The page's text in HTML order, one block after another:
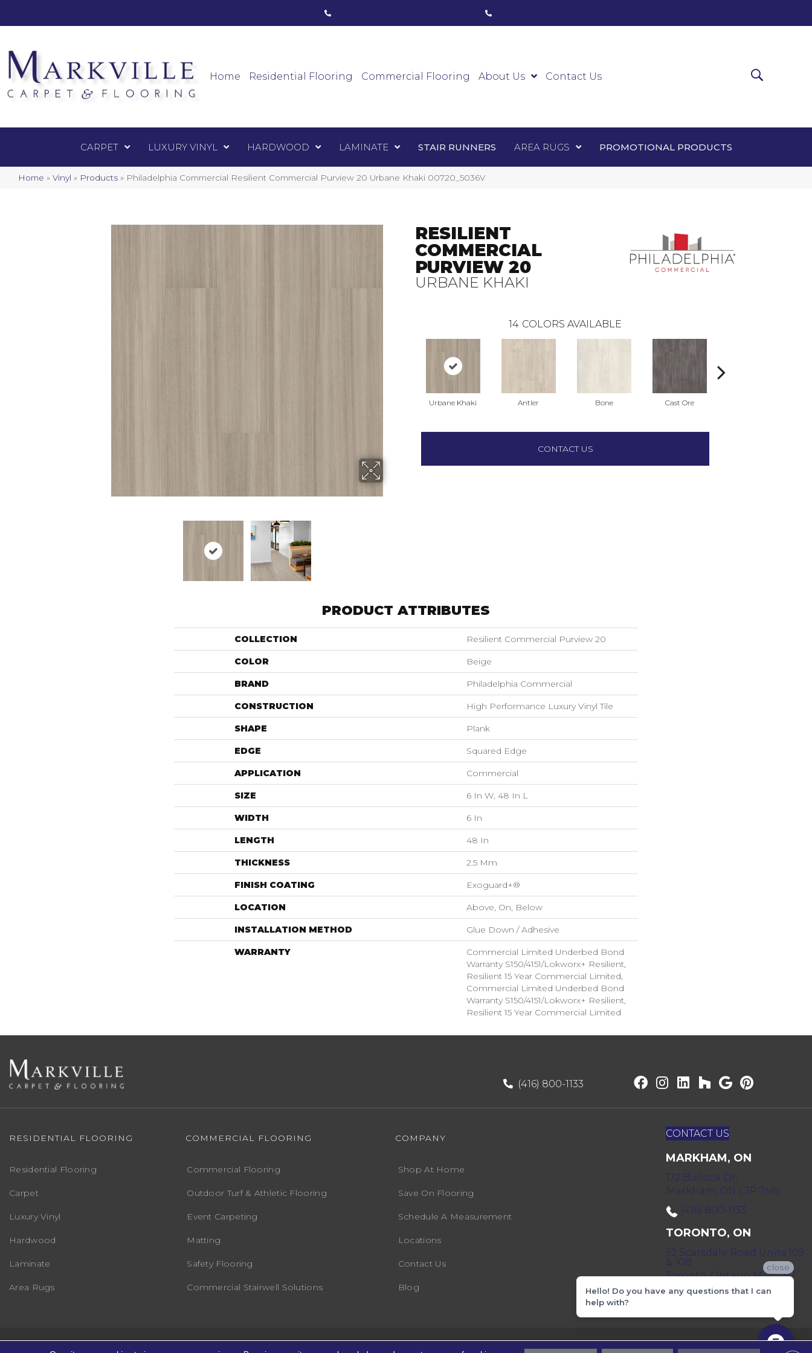
Home Residential Flooring Commercial Flooring About Us Contact Us
CARPET LUXURY VINYL HARDWOOD LAMINATE STAIR RUNNERS AREA RUGS PROMOTIONAL PRODUCTS
Home » Vinyl » Products » Philadelphia Commercial Resilient Commercial Purview 20 Urbane Khaki 00720_5036V
Luxury Vinyl Laminate
RESILIENT
COMMERCIAL
PURVIEW 20
URBANE KHAKI
14 COLORS AVAILABLE
Urbane Khaki Antler Bone Cast Ore
CONTACT US
PRODUCT ATTRIBUTES
COLLECTION Resilient Commercial Purview 20
COLOR Beige
BRAND Philadelphia Commercial
CONSTRUCTION High Performance Luxury Vinyl Tile
SHAPE Plank
EDGE Squared Edge
APPLICATION Commercial
SIZE 6 In W, 48 In L
WIDTH 6 In
LENGTH 48 In
THICKNESS 2.5 Mm
FINISH COATING Exoguard+®
LOCATION Above, On, Below
INSTALLATION METHOD Glue Down / Adhesive
WARRANTY
Commercial Limited Underbed Bond
Warranty S150/4151/Lokworx+ Resilient,
Resilient 15 Year Commercial Limited,
Commercial Limited Underbed Bond
Warranty S150/4151/Lokworx+ Resilient,
Resilient 15 Year Commercial Limited
(416) 800-1133
RESIDENTIAL FLOORING
Residential Flooring
Carpet
Luxury Vinyl
Hardwood
Laminate
Area Rugs
COMMERCIAL FLOORING
Commercial Flooring
Outdoor Turf & Athletic Flooring
Event Carpeting
Matting
Safety Flooring
Commercial Stairwell Solutions
COMPANY
Shop At Home
Save On Flooring
Schedule A Measurement
Locations
Contact Us
Blog
CONTACT US
MARKHAM, ON
172 Bullock Dr,
Markham, ON L3P 7M9
(416) 800-1133
TORONTO, ON
52 Scarsdale Road Units 109
& 108
Toronto, Ontario M3B 2R7
(416) 590-0303
close
Hello! Do you have any questions that I can
help with?